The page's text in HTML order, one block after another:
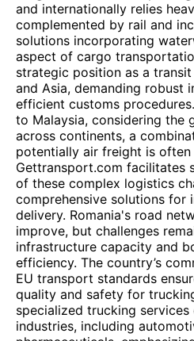
and internationally relies
complemented by rail and
solutions incorporating
aspect of cargo
strategic position as a
and Asia, demanding robust
efficient customs
to Malaysia, considering the
across continents, a
potentially air freight is often
Gettransport.com facilitates
of these complex logistics
comprehensive solutions for
delivery. Romania's road
improve, but challenges
infrastructure capacity and
efficiency. The country’s
EU transport standards
quality and safety for
specialized trucking
industries, including